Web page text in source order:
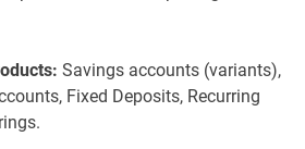
Savings accounts (variants),
Fixed Deposits, Recurring